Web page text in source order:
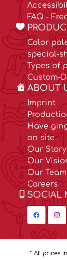
FAQ -
Color
special-
Types of
Custom-
ABOUT
Imprint
Have
on site
Our Story
Our
Our Team
Careers
SOCIAL
* All prices